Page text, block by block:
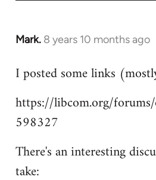
Mark. 8 years 10 months ago
In
to
by
libcom.org
I posted some links
https://libcom.org/
598327
There's an interesting
take: